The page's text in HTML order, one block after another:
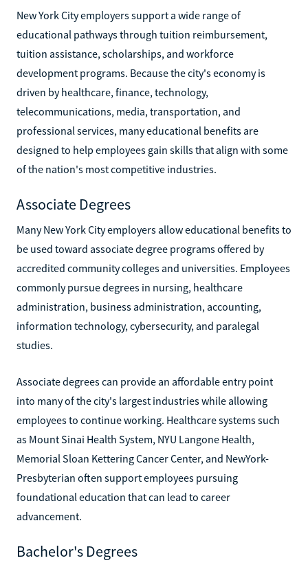
New York City employers support a wide range of
educational pathways through tuition reimbursement,
tuition assistance, scholarships, and workforce
development programs. Because the city's economy is
driven by healthcare, finance, technology,
telecommunications, media, transportation, and
professional services, many educational benefits are
designed to help employees gain skills that align with some
of the nation's most competitive industries.
Associate Degrees
Many New York City employers allow educational benefits to
be used toward associate degree programs offered by
accredited community colleges and universities. Employees
commonly pursue degrees in nursing, healthcare
administration, business administration, accounting,
information technology, cybersecurity, and paralegal
studies.
Associate degrees can provide an affordable entry point
into many of the city's largest industries while allowing
employees to continue working. Healthcare systems such
as Mount Sinai Health System, NYU Langone Health,
Memorial Sloan Kettering Cancer Center, and NewYork-
Presbyterian often support employees pursuing
foundational education that can lead to career
advancement.
Bachelor's Degrees